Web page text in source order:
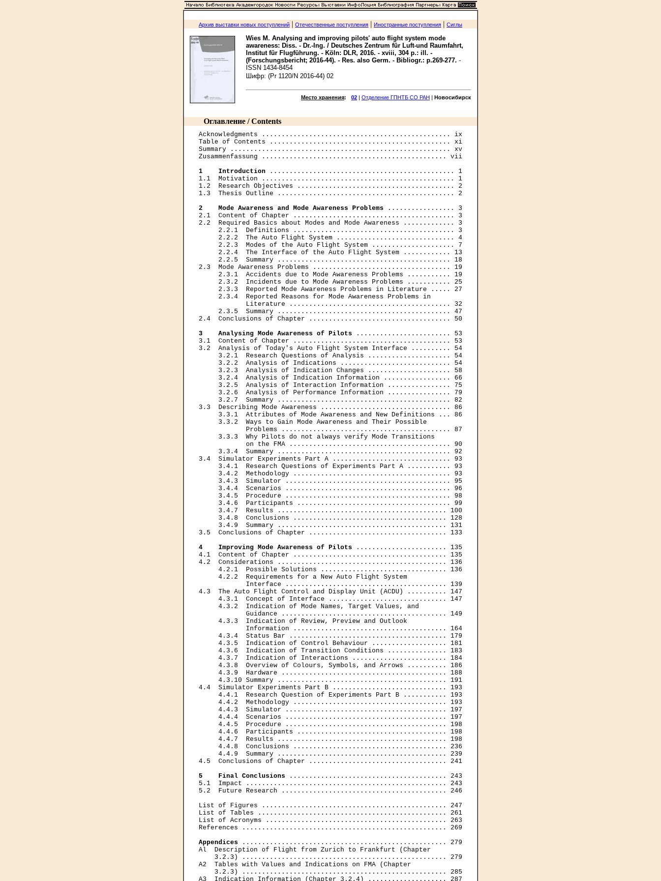
Архив выставки новых поступлений | Отечественные поступления | Иностранные поступления | Сиглы
Wies M. Analysing and improving pilots' auto flight system mode
awareness: Diss. - Dr.-Ing. / Deutsches Zentrum für Luft-und Raumfahrt,
Institut für Flugführung. - Köln: DLR, 2016. - xviii, 304 p.: ill. -
(Forschungsbericht; 2016-44). - Res. also Germ. - Bibliogr.: p.269-277. -
ISSN 1434-8454
Шифр: (Pr 1120/N 2016-44) 02
Место хранения: 02 | Отделение ГПНТБ СО РАН | Новосибирск
Оглавление / Contents
Acknowledgments ................................................ ix
Table of Contents .............................................. xi
Summary ........................................................ xv
Zusammenfassung ............................................... vii
1    Introduction ............................................... 1
1.1  Motivation ................................................. 1
1.2  Research Objectives ........................................ 2
1.3  Thesis Outline ............................................. 2
2    Mode Awareness and Mode Awareness Problems ................. 3
2.1  Content of Chapter ......................................... 3
2.2  Required Basics about Modes and Mode Awareness ............. 3
     2.2.1  Definitions ......................................... 3
     2.2.2  The Auto Flight System .............................. 4
     2.2.3  Modes of the Auto Flight System ..................... 7
     2.2.4  The Interface of the Auto Flight System ............ 13
     2.2.5  Summary ............................................ 18
2.3  Mode Awareness Problems ................................... 19
     2.3.1  Accidents due to Mode Awareness Problems ........... 19
     2.3.2  Incidents due to Mode Awareness Problems ........... 25
     2.3.3  Reported Mode Awareness Problems in Literature ..... 27
     2.3.4  Reported Reasons for Mode Awareness Problems in
            Literature ......................................... 32
     2.3.5  Summary ............................................ 47
2.4  Conclusions of Chapter .................................... 50
3    Analysing Mode Awareness of Pilots ........................ 53
3.1  Content of Chapter ........................................ 53
3.2  Analysis of Today's Auto Flight System Interface .......... 54
     3.2.1  Research Questions of Analysis ..................... 54
     3.2.2  Analysis of Indications ............................ 54
     3.2.3  Analysis of Indication Changes ..................... 58
     3.2.4  Analysis of Indication Information ................. 66
     3.2.5  Analysis of Interaction Information ................ 75
     3.2.6  Analysis of Performance Information ................ 79
     3.2.7  Summary ............................................ 82
3.3  Describing Mode Awareness ................................. 86
     3.3.1  Attributes of Mode Awareness and New Definitions ... 86
     3.3.2  Ways to Gain Mode Awareness and Their Possible
            Problems ........................................... 87
     3.3.3  Why Pilots do not always verify Mode Transitions
            on the FMA ......................................... 90
     3.3.4  Summary ............................................ 92
3.4  Simulator Experiments Part A .............................. 93
     3.4.1  Research Questions of Experiments Part A ........... 93
     3.4.2  Methodology ........................................ 93
     3.4.3  Simulator .......................................... 95
     3.4.4  Scenarios .......................................... 96
     3.4.5  Procedure .......................................... 98
     3.4.6  Participants ....................................... 99
     3.4.7  Results ........................................... 100
     3.4.8  Conclusions ....................................... 128
     3.4.9  Summary ........................................... 131
3.5  Conclusions of Chapter ................................... 133
4    Improving Mode Awareness of Pilots ....................... 135
4.1  Content of Chapter ....................................... 135
4.2  Considerations ........................................... 136
     4.2.1  Possible Solutions ................................ 136
     4.2.2  Requirements for a New Auto Flight System
            Interface ......................................... 139
4.3  The Auto Flight Control and Display Unit (ACDU) .......... 147
     4.3.1  Concept of Interface .............................. 147
     4.3.2  Indication of Mode Names, Target Values, and
            Guidance .......................................... 149
     4.3.3  Indication of Review, Preview and Outlook
            Information ....................................... 164
     4.3.4  Status Bar ........................................ 179
     4.3.5  Indication of Control Behaviour ................... 181
     4.3.6  Indication of Transition Conditions ............... 183
     4.3.7  Indication of Interactions ........................ 184
     4.3.8  Overview of Colours, Symbols, and Arrows .......... 186
     4.3.9  Hardware .......................................... 188
     4.3.10 Summary ........................................... 191
4.4  Simulator Experiments Part В ............................. 193
     4.4.1  Research Question of Experiments Part В ........... 193
     4.4.2  Methodology ....................................... 193
     4.4.3  Simulator ......................................... 197
     4.4.4  Scenarios ......................................... 197
     4.4.5  Procedure ......................................... 198
     4.4.6  Participants ...................................... 198
     4.4.7  Results ........................................... 198
     4.4.8  Conclusions ....................................... 236
     4.4.9  Summary ........................................... 239
4.5  Conclusions of Chapter ................................... 241
5    Final Conclusions ........................................ 243
5.1  Impact ................................................... 243
5.2  Future Research .......................................... 246
List of Figures ............................................... 247
List of Tables ................................................ 261
List of Acronyms .............................................. 263
References .................................................... 269
Appendices .................................................... 279
Al  Description of Flight from Zurich to Frankfurt (Chapter
    3.2.3) .................................................... 279
A2  Tables with Values and Indications on FMA (Chapter
    3.2.3) .................................................... 285
A3  Indication Information (Chapter 3.2.4) .................... 287